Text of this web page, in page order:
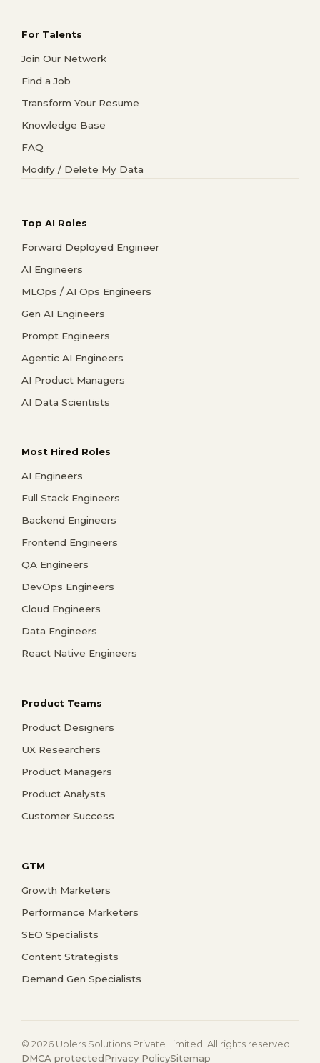
For Talents
Join Our Network
Find a Job
Transform Your Resume
Knowledge Base
FAQ
Modify / Delete My Data
Top AI Roles
Forward Deployed Engineer
AI Engineers
MLOps / AI Ops Engineers
Gen AI Engineers
Prompt Engineers
Agentic AI Engineers
AI Product Managers
AI Data Scientists
Most Hired Roles
AI Engineers
Full Stack Engineers
Backend Engineers
Frontend Engineers
QA Engineers
DevOps Engineers
Cloud Engineers
Data Engineers
React Native Engineers
Product Teams
Product Designers
UX Researchers
Product Managers
Product Analysts
Customer Success
GTM
Growth Marketers
Performance Marketers
SEO Specialists
Content Strategists
Demand Gen Specialists
© 2026 Uplers Solutions Private Limited. All rights reserved.
DMCA protectedPrivacy PolicySitemap